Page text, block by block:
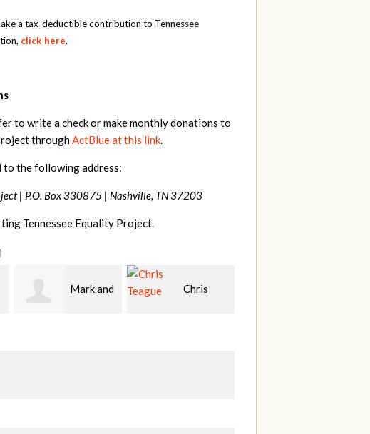
a tax-deductible contribution to Tennessee
click here.
to write a check or make monthly donations to
throughActBlue at this link.
to the following address:
| P.O. Box 330875 | Nashville, TN 37203
Tennessee Equality Project.
Chris Sibyl